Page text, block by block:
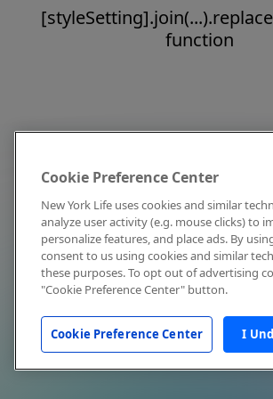
function
Cookie Preference Center
New York Life uses cookies and similar
analyze user activity (e.g. mouse clicks) to
personalize features, and place ads. By
consent to us using cookies and similar
these purposes. To opt out of advertising
"Cookie Preference Center" button.
Cookie Preference Center I